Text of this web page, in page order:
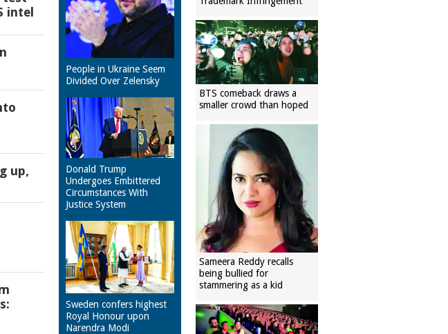
intel
up,
People in Ukraine Seem
Divided Over Zelensky
Donald Trump
Undergoes Embittered
Circumstances With
Justice System
Sweden confers highest
Royal Honour upon
Narendra Modi
BTS comeback draws a
smaller crowd than hoped
Sameera Reddy recalls
being bullied for
stammering as a kid